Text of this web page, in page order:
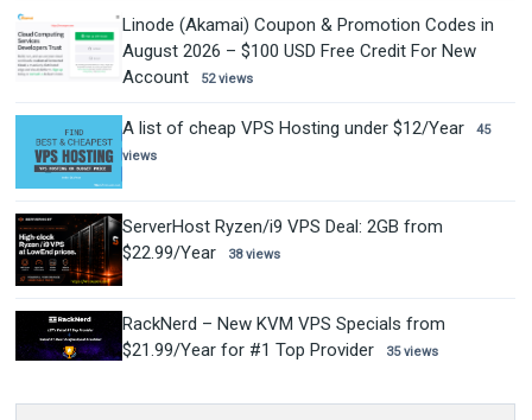
Linode (Akamai) Coupon & Promotion Codes in
August 2026 – $100 USD Free Credit For New
Account
52 views
A list of cheap VPS Hosting under $12/Year
45
views
ServerHost Ryzen/i9 VPS Deal: 2GB from
$22.99/Year
38 views
RackNerd – New KVM VPS Specials from
$21.99/Year for #1 Top Provider
35 views